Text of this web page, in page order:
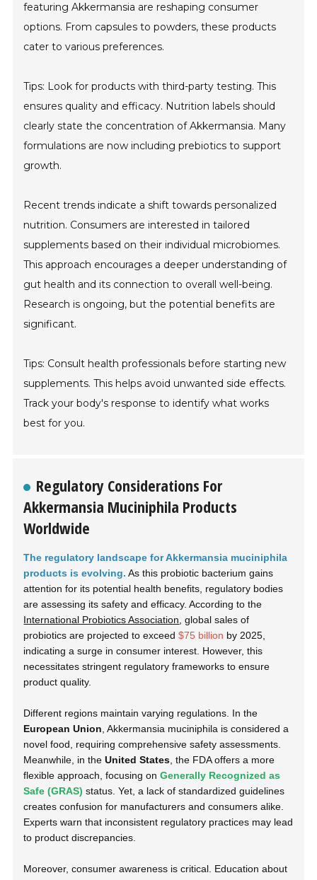
featuring Akkermansia are reshaping consumer
options. From capsules to powders, these products
cater to various preferences.
Tips: Look for products with third-party testing. This
ensures quality and efficacy. Nutrition labels should
clearly state the concentration of Akkermansia. Many
formulations are now including prebiotics to support
growth.
Recent trends indicate a shift towards personalized
nutrition. Consumers are interested in tailored
supplements based on their individual microbiomes.
This approach encourages a deeper understanding of
gut health and its connection to overall well-being.
Research is ongoing, but the potential benefits are
significant.
Tips: Consult health professionals before starting new
supplements. This helps avoid unwanted side effects.
Track your body's response to identify what works
best for you.
Regulatory Considerations For
Akkermansia Muciniphila Products
Worldwide
The regulatory landscape for Akkermansia muciniphila
products is evolving. As this probiotic bacterium gains
attention for its potential health benefits, regulatory bodies
are assessing its safety and efficacy. According to the
International Probiotics Association , global sales of
probiotics are projected to exceed$75 billion by 2025,
indicating a surge in consumer interest. However, this
necessitates stringent regulatory frameworks to ensure
product quality.
Different regions maintain varying regulations. In the
European Union , Akkermansia muciniphila is considered a
novel food, requiring comprehensive safety assessments.
Meanwhile, in theUnited States , the FDA offers a more
flexible approach, focusing onGenerally Recognized as
Safe (GRAS) status. Yet, a lack of standardized guidelines
creates confusion for manufacturers and consumers alike.
Experts warn that inconsistent regulatory practices may lead
to product discrepancies.
Moreover, consumer awareness is critical. Education about